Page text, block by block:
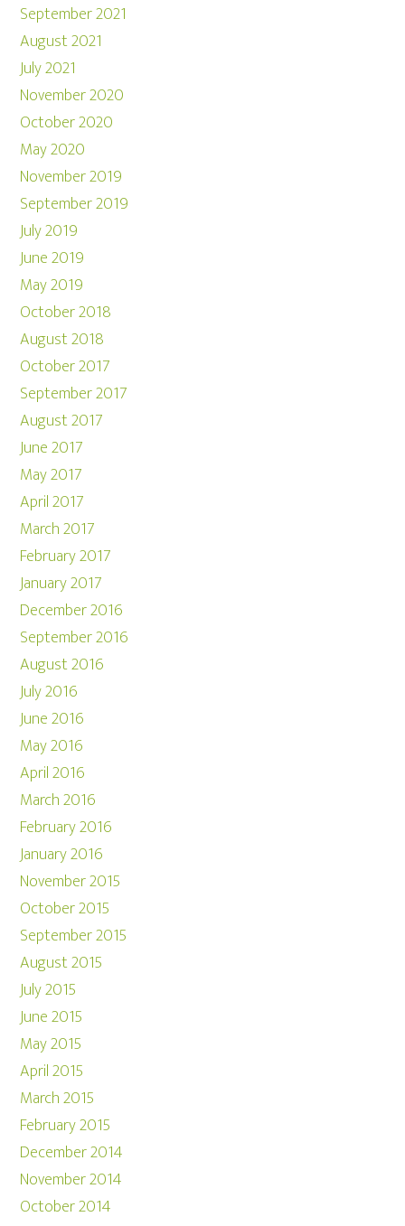
September 2021
August 2021
July 2021
November 2020
October 2020
May 2020
November 2019
September 2019
July 2019
June 2019
May 2019
October 2018
August 2018
October 2017
September 2017
August 2017
June 2017
May 2017
April 2017
March 2017
February 2017
January 2017
December 2016
September 2016
August 2016
July 2016
June 2016
May 2016
April 2016
March 2016
February 2016
January 2016
November 2015
October 2015
September 2015
August 2015
July 2015
June 2015
May 2015
April 2015
March 2015
February 2015
December 2014
November 2014
October 2014